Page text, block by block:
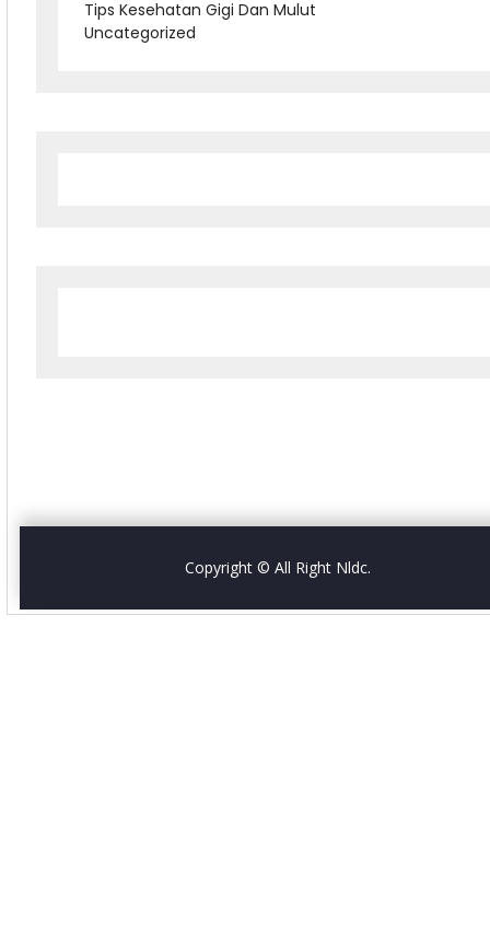
Tips Kesehatan Gigi Dan Mulut
Uncategorized
Copyright © All Right Nldc.